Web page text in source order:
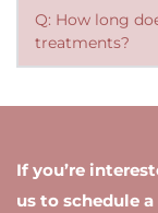
Laser
traditional
performed
Q: How long
treatments?
able to return
day.
If you’re
us to schedule